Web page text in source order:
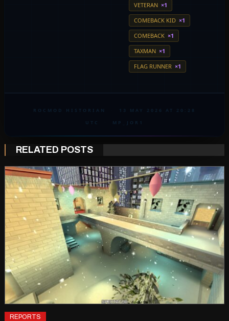
VETERAN ×1
COMEBACK KID ×1
COMEBACK ×1
TAXMAN ×1
FLAG RUNNER ×1
ROCMOD HISTORIAN
13 MAY 2026 AT 20:28
UTC
MP_JOR1
RELATED POSTS
REPORTS